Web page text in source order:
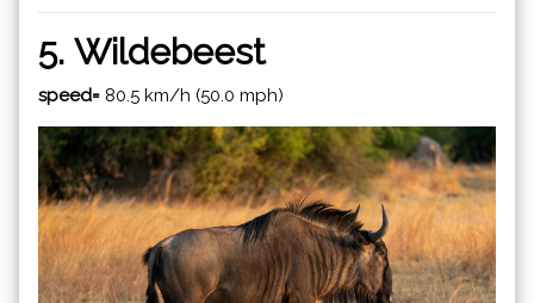
5. Wildebeest
speed= 80.5 km/h (50.0 mph)